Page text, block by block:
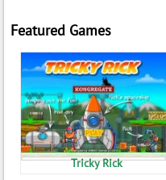
Featured Games
Tricky Rick